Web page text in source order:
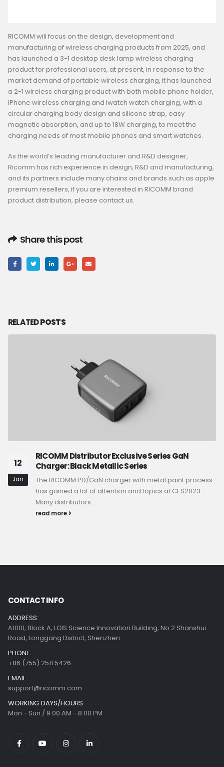
RICOMM will focus on the design, development and
manufacturing of wireless charging products from 2025, and
has launched a 3-1 desktop desk lamp wireless charging
product for professional users, at present, in response to the
market demand of portable wireless charging, it has launched
a 2-1 wireless charging product with both mobile phone holder,
iPhone wireless charging and iwatch watch charging, with a
circular charging body design and silicone strap, easy
magnetic absorption, and up to 18W charging, to meet the
charging needs of most mobile phones and smart watches.
As the world’s leading manufacturer and R&D designer,
Ricomm has rich experience in design, R&D and manufacturing,
and its partners include many chains and brands such as apple
premium resellers, if you are interested in RICOMM brand
product distribution, please contact us.
Share this post
RELATEDPOSTS
12
Jan
RICOMM Distributor Exclusive Series GaN
Charger: Black Metallic Series
The RICOMM PD/GaN charger with metal paint process
has gained a lot of attention and topics at CES2023.
Many distributors...
read more
CONTACT INFO
ADDRESS:
A1001, Block A, LGIS Science Innovation Building, No.2 Shanshui
Road, Longgang District, Shenzhen
PHONE:
+86 (755) 2511 5426
EMAIL:
support@ricomm.com
WORKING DAYS/HOURS:
Mon - Sun / 9:00 AM - 8:00 PM